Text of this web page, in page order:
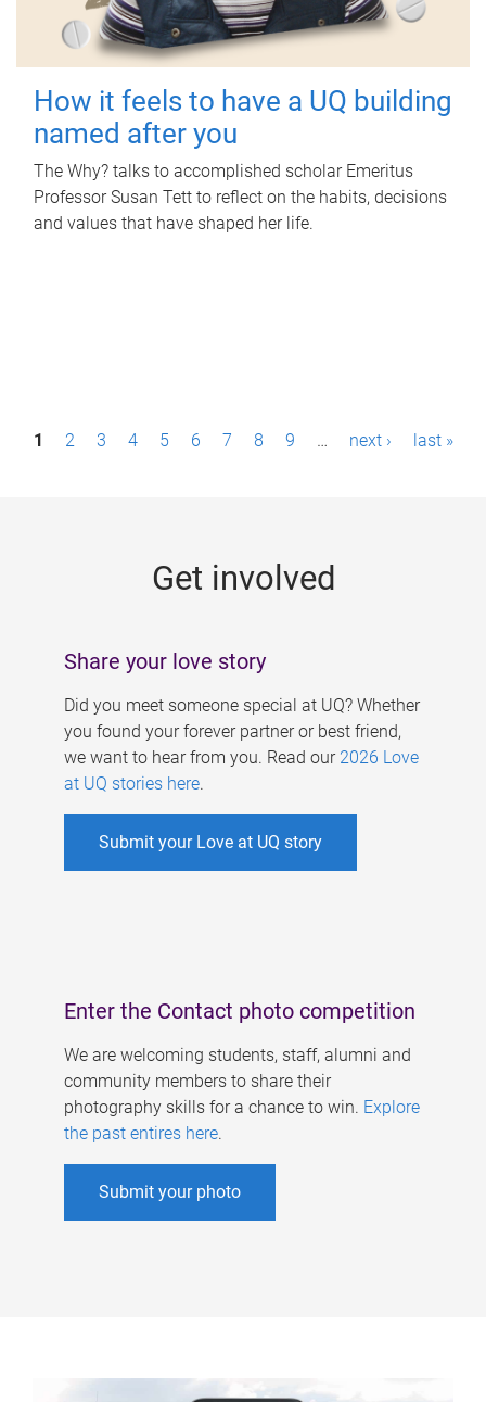
How it feels to have a UQ building
named after you
The Why? talks to accomplished scholar Emeritus
Professor Susan Tett to reflect on the habits, decisions
and values that have shaped her life.
P1 2 3 4 5 6 7 8 9 … next › last »
Get involved
Share your love story
Did you meet someone special at UQ? Whether
you found your forever partner or best friend,
we want to hear from you. Read our 2026 Love
at UQ stories here.
Submit your Love at UQ story
Enter the Contact photo competition
We are welcoming students, staff, alumni and
community members to share their
photography skills for a chance to win. Explore
the past entires here.
Submit your photo